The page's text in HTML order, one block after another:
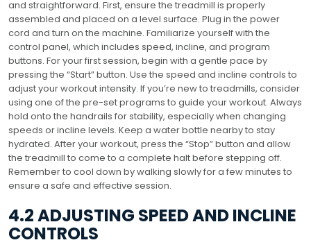
and straightforward. First, ensure the treadmill is properly
assembled and placed on a level surface. Plug in the power
cord and turn on the machine. Familiarize yourself with the
control panel, which includes speed, incline, and program
buttons. For your first session, begin with a gentle pace by
pressing the “Start” button. Use the speed and incline controls to
adjust your workout intensity. If you’re new to treadmills, consider
using one of the pre-set programs to guide your workout. Always
hold onto the handrails for stability, especially when changing
speeds or incline levels. Keep a water bottle nearby to stay
hydrated. After your workout, press the “Stop” button and allow
the treadmill to come to a complete halt before stepping off.
Remember to cool down by walking slowly for a few minutes to
ensure a safe and effective session.
4.2 ADJUSTING SPEED AND INCLINE
CONTROLS